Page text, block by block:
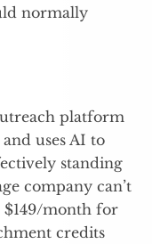
normally
platform
uses AI to
standing
company can’t
$149/month for
credits